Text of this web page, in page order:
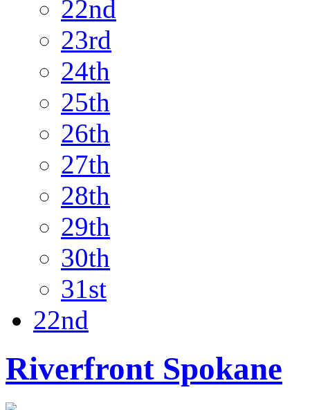
22nd
23rd
24th
25th
26th
27th
28th
29th
30th
31st
22nd
Riverfront Spokane